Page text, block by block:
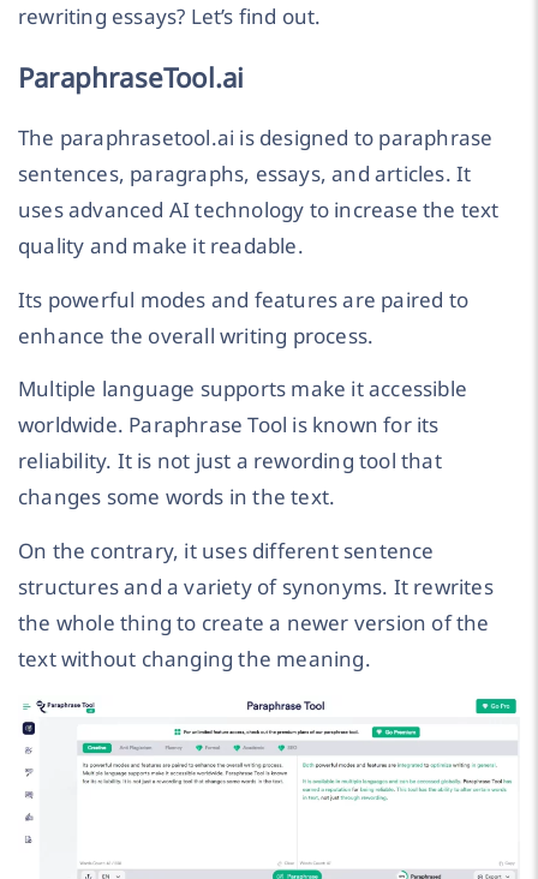
rewriting essays? Let’s find out.
ParaphraseTool.ai
The paraphrasetool.ai is designed to paraphrase
sentences, paragraphs, essays, and articles. It
uses advanced AI technology to increase the text
quality and make it readable.
Its powerful modes and features are paired to
enhance the overall writing process.
Multiple language supports make it accessible
worldwide. Paraphrase Tool is known for its
reliability. It is not just a rewording tool that
changes some words in the text.
On the contrary, it uses different sentence
structures and a variety of synonyms. It rewrites
the whole thing to create a newer version of the
text without changing the meaning.